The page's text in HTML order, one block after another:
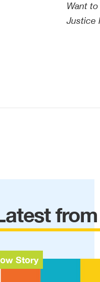
Want
Justice
Story